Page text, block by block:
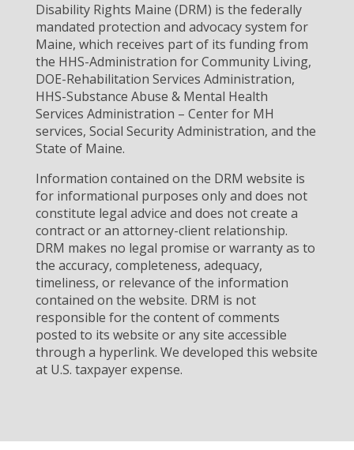
Disability Rights Maine (DRM) is the federally
mandated protection and advocacy system for
Maine, which receives part of its funding from
the HHS-Administration for Community Living,
DOE-Rehabilitation Services Administration,
HHS-Substance Abuse & Mental Health
Services Administration – Center for MH
services, Social Security Administration, and the
State of Maine.
Information contained on the DRM website is
for informational purposes only and does not
constitute legal advice and does not create a
contract or an attorney-client relationship.
DRM makes no legal promise or warranty as to
the accuracy, completeness, adequacy,
timeliness, or relevance of the information
contained on the website. DRM is not
responsible for the content of comments
posted to its website or any site accessible
through a hyperlink. We developed this website
at U.S. taxpayer expense.